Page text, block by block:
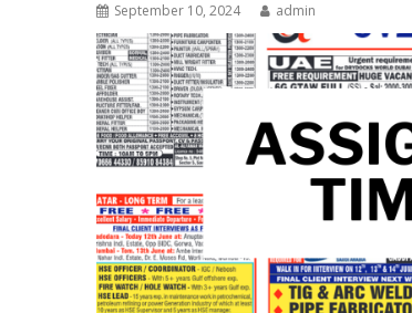
September 10, 2024 admin